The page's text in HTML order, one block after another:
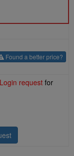
Found a better price?
Login request for